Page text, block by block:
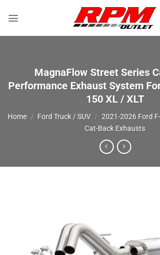
MagnaFlow Street Series
Performance Exhaust System
150 XL / XLT
Home / Ford Truck / SUV / 2021-2026 Ford
Cat-Back Exhausts